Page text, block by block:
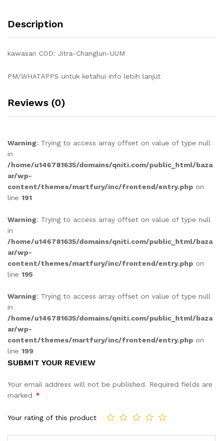
Description
kawasan COD: Jitra-Changlun-UUM
PM/WHATAPPS untuk ketahui info lebih lanjut
Reviews (0)
Warning: Trying to access array offset on value of type null
in
/home/u146781635/domains/qniti.com/public_html/baza
ar/wp-
content/themes/martfury/inc/frontend/entry.php on
line 191
Warning: Trying to access array offset on value of type null
in
/home/u146781635/domains/qniti.com/public_html/baza
ar/wp-
content/themes/martfury/inc/frontend/entry.php on
line 195
Warning: Trying to access array offset on value of type null
in
/home/u146781635/domains/qniti.com/public_html/baza
ar/wp-
content/themes/martfury/inc/frontend/entry.php on
line 199
SUBMIT YOUR REVIEW
Your email address will not be published. Required fields are
marked *
Your rating of this product